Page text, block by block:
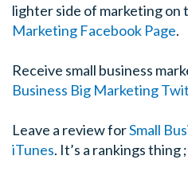
lighter side of marketing on
Marketing Facebook Page.
Receive small business
Business Big Marketing
Leave a review forSmall
iTunes. It’s a rankings thing